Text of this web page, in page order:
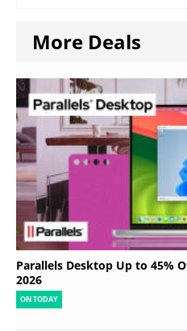
More Deals
Parallels Desktop Up to 45%
2026
ON TODAY